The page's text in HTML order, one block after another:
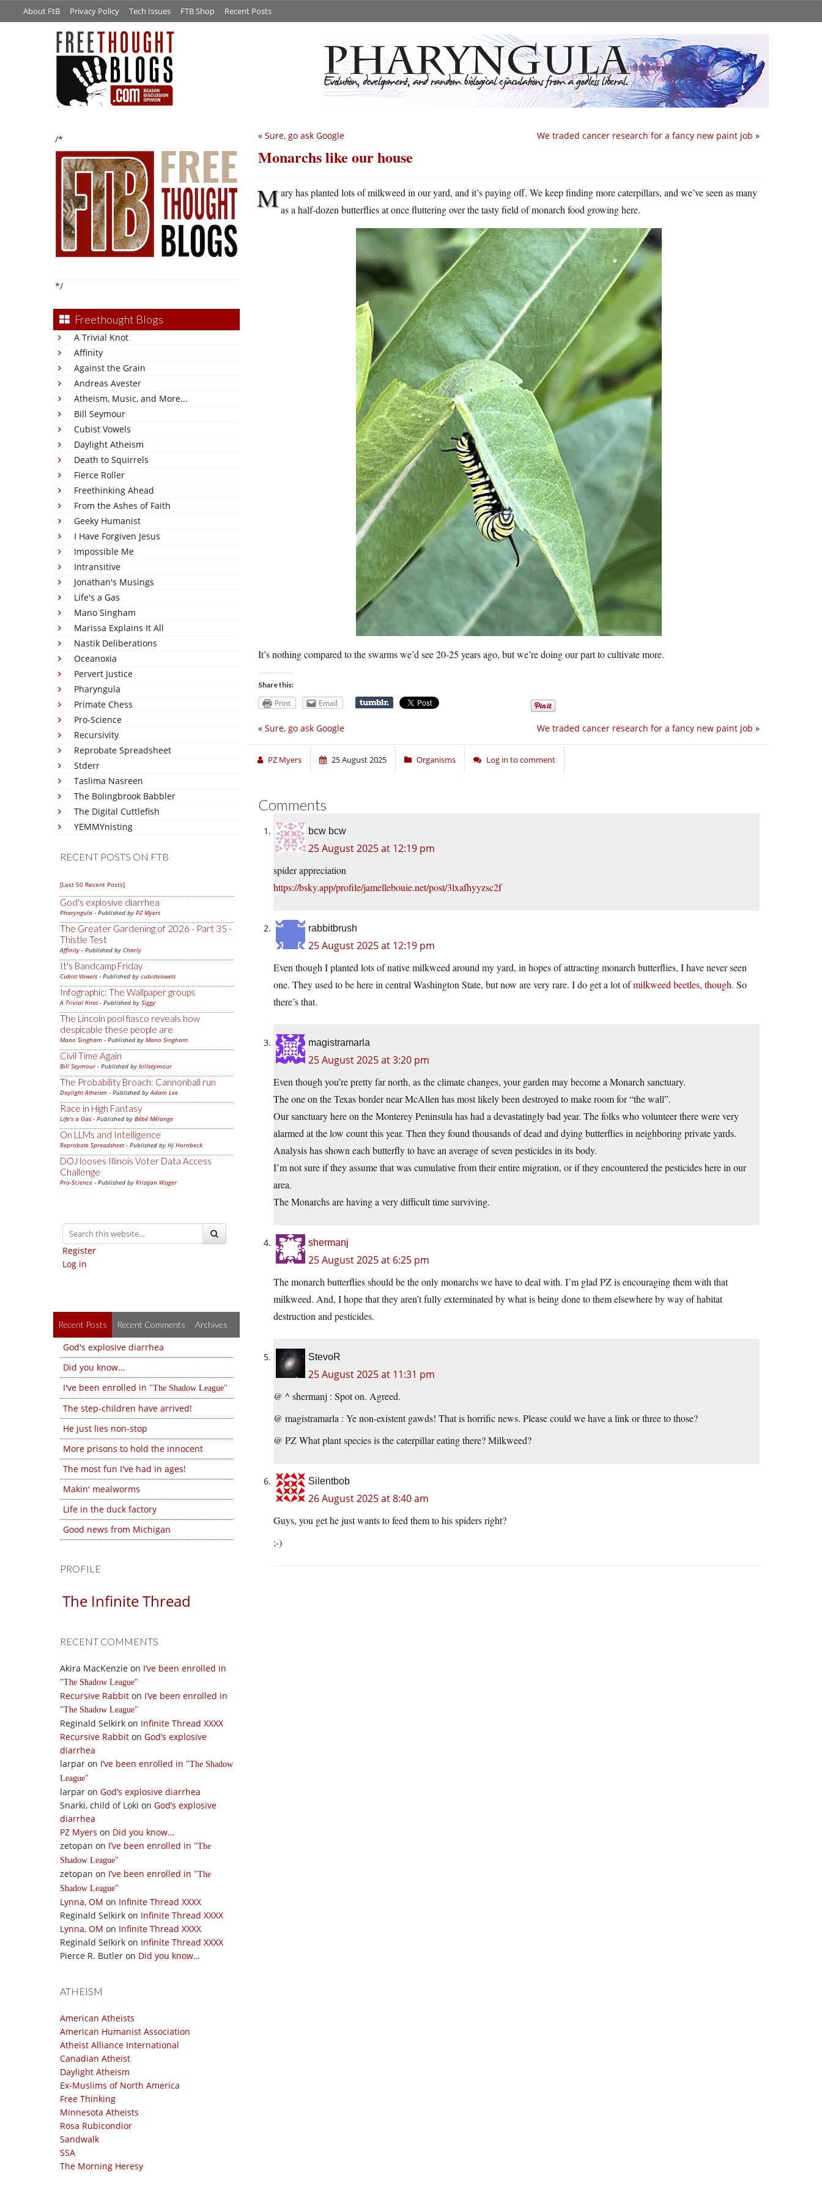
About FtB Privacy Policy Tech Issues FTB Shop Recent Posts
/*
*/
Freethought Blogs
A Trivial Knot
Affinity
Against the Grain
Andreas Avester
Atheism, Music, and More...
Bill Seymour
Cubist Vowels
Daylight Atheism
Death to Squirrels
Fierce Roller
Freethinking Ahead
From the Ashes of Faith
Geeky Humanist
I Have Forgiven Jesus
Impossible Me
Intransitive
Jonathan's Musings
Life's a Gas
Mano Singham
Marissa Explains It All
Nastik Deliberations
Oceanoxia
Pervert Justice
Pharyngula
Primate Chess
Pro-Science
Recursivity
Reprobate Spreadsheet
Stderr
Taslima Nasreen
The Bolingbrook Babbler
The Digital Cuttlefish
YEMMYnisting
RECENT POSTS ON FTB
[Last 50 Recent Posts]
God's explosive diarrhea
Pharyngula - Published by PZ Myers
The Greater Gardening of 2026 - Part 35 -
Thistle Test
Affinity - Published by Charly
It's Bandcamp Friday
Cubist Vowels - Published by cubistvowels
Infographic: The Wallpaper groups
A Trivial Knot- Published by Siggy
The Lincoln pool fiasco reveals how
despicable these people are
Mano Singham - Published by Mano Singham
Civil Time Again
Bill Seymour- Published by billseymour
The Probability Broach: Cannonball run
Daylight Atheism - Published byAdam Lee
Race in High Fantasy
Life's a Gas - Published by Bébé Mélange
On LLMs and Intelligence
Reprobate Spreadsheet- Published by Hj Hornbeck
DOJ looses Illinois Voter Data Access
Challenge
Pro-Science - Published by Kristjan Wager
Register
Log in
Recent Posts Recent Comments Archives
God's explosive diarrhea
Did you know…
I've been enrolled in
The Shadow League
The step-children have arrived!
He just lies non-stop
More prisons to hold the innocent
The most fun I've had in ages!
Makin' mealworms
Life in the duck factory
Good news from Michigan
PROFILE
The Infinite Thread
RECENT COMMENTS
Akira MacKenzie on I’ve been enrolled in
The Shadow League
Recursive Rabbit on I’ve been enrolled in
The Shadow League
Reginald Selkirk on Infinite Thread XXXX
Recursive Rabbit on God’s explosive
diarrhea
larpar on I’ve been enrolled in
The Shadow
League
larpar on God’s explosive diarrhea
Snarki, child of Loki on God’s explosive
diarrhea
PZ Myers on Did you know…
zetopan on I’ve been enrolled in
The
Shadow League
zetopan on I’ve been enrolled in
The
Shadow League
Lynna, OM on Infinite Thread XXXX
Reginald Selkirk on Infinite Thread XXXX
Lynna, OM on Infinite Thread XXXX
Reginald Selkirk on Infinite Thread XXXX
Pierce R. Butler on Did you know…
ATHEISM
American Atheists
American Humanist Association
Atheist Alliance International
Canadian Atheist
Daylight Atheism
Ex-Muslims of North America
Free Thinking
Minnesota Atheists
Rosa Rubicondior
Sandwalk
SSA
The Morning Heresy
We traded cancer research for a fancy new paint job »
« Sure, go ask Google
Monarchs like our house
Mary has planted lots of milkweed in our yard, and it’s paying off. We keep finding more caterpillars, and we’ve seen as many
as a half-dozen butterflies at once fluttering over the tasty field of monarch food growing here.
It’s nothing compared to the swarms we’d see 20-25 years ago, but we’re doing our part to cultivate more.
Share this:
Print Email
We traded cancer research for a fancy new paint job »
« Sure, go ask Google
PZ Myers 25 August 2025 Organisms Log in to comment
Comments
bcw bcw
25 August 2025 at 12:19 pm
spider appreciation
https://bsky.app/profile/jamellebouie.net/post/3lxafhyyzsc2f
rabbitbrush
25 August 2025 at 12:19 pm
Even though I planted lots of native milkweed around my yard, in hopes of attracting monarch butterflies, I have never seen
one. They used to be here in central Washington State, but now are very rare. I do get a lot ofmilkweed beetles, though. So
there’s that.
magistramarla
25 August 2025 at 3:20 pm
Even though you’re pretty far north, as the climate changes, your garden may become a Monarch sanctuary.
The one on the Texas border near McAllen has most likely been destroyed to make room for “the wall”.
Our sanctuary here on the Monterey Peninsula has had a devastatingly bad year. The folks who volunteer there were very
alarmed at the low count this year. Then they found thousands of dead and dying butterflies in neighboring private yards.
Analysis has shown each butterfly to have an average of seven pesticides in its body.
I’m not sure if they assume that was cumulative from their entire migration, or if they encountered the pesticides here in our
area.
The Monarchs are having a very difficult time surviving.
shermanj
25 August 2025 at 6:25 pm
The monarch butterflies should be the only monarchs we have to deal with. I’m glad PZ is encouraging them with that
milkweed. And, I hope that they aren’t fully exterminated by what is being done to them elsewhere by way of habitat
destruction and pesticides.
StevoR
25 August 2025 at 11:31 pm
@ ^ shermanj : Spot on. Agreed.
@ magistramarla : Ye non-existent gawds! That is horrific news. Please could we have a link or three to those?
@ PZ What plant species is the caterpillar eating there? Milkweed?
Silentbob
26 August 2025 at 8:40 am
Guys, you get he just wants to feed them to his spiders right?
;-)